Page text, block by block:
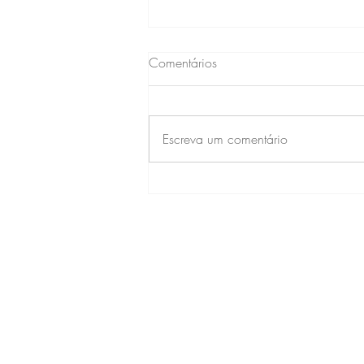
ALMOÇO DANÇANTE
Comentários
Escreva um comentário